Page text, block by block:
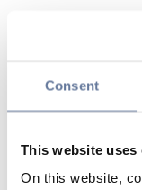
Consent
This website uses
On this website,